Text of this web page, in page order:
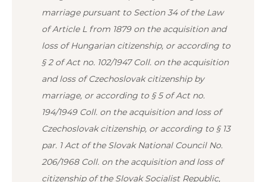
marriage pursuant to Section 34 of the Law
of Article L from 1879 on the acquisition and
loss of Hungarian citizenship, or according to
§ 2 of Act no. 102/1947 Coll. on the acquisition
and loss of Czechoslovak citizenship by
marriage, or according to § 5 of Act no.
194/1949 Coll. on the acquisition and loss of
Czechoslovak citizenship, or according to § 13
par. 1 Act of the Slovak National Council No.
206/1968 Coll. on the acquisition and loss of
citizenship of the Slovak Socialist Republic,